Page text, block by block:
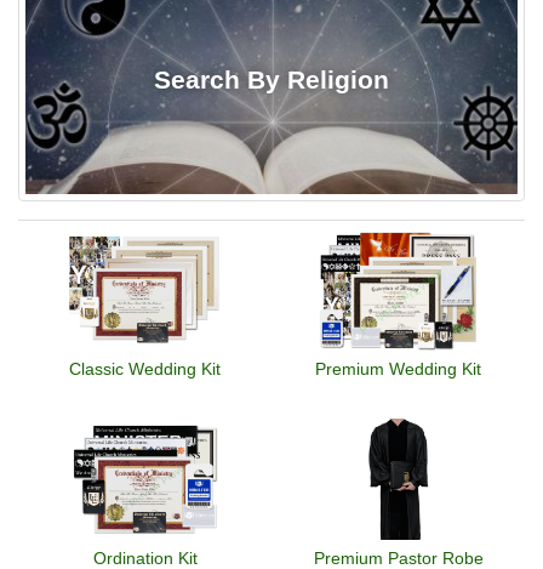
Search By Religion
Classic Wedding Kit Premium Wedding Kit
Ordination Kit Premium Pastor Robe